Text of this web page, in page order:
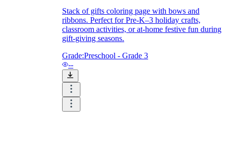
Stack of gifts coloring page with bows and
ribbons. Perfect for Pre-K–3 holiday crafts,
classroom activities, or at-home festive fun during
gift-giving seasons.
Grade:Preschool - Grade 3
--